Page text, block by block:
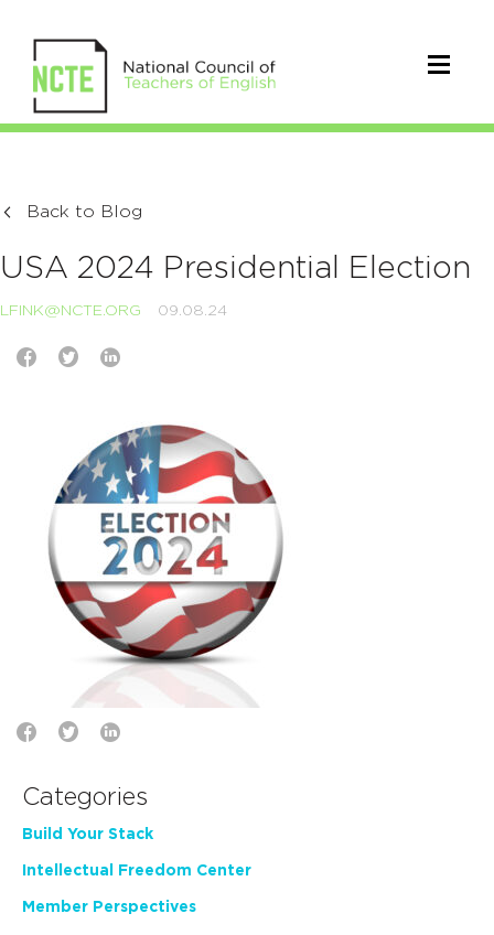
Back to Blog
USA 2024 Presidential Election
LFINK@NCTE.ORG 09.08.24
Categories
Build Your Stack
Intellectual Freedom Center
Member Perspectives